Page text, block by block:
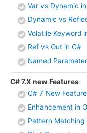
Var vs Dynamic
Dynamic vs
Volatile Keyword
Ref vs Out in C#
Named
C# 7.X new Features
C# 7 New
Enhancement in
Pattern Matching